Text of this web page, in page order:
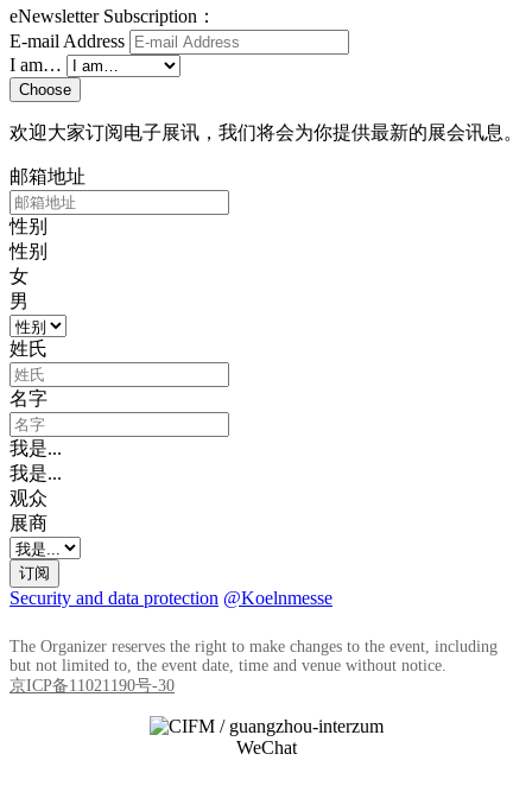
eNewsletter Subscription：
E-mail Address
I am…
Choose
欢迎大家订阅电子展讯，我们将会为你提供最新的展会讯息。
邮箱地址
性别
性别
女
男
姓氏
名字
我是...
我是...
观众
展商
订阅
Security and data protection @Koelnmesse
The Organizer reserves the right to make changes to the event, including
but not limited to, the event date, time and venue without notice.
京ICP备11021190号-30
WeChat